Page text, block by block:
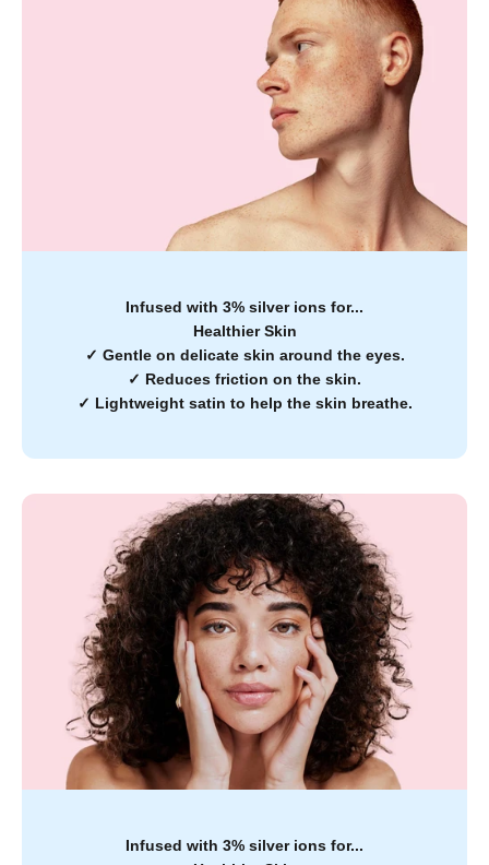
Infused with 3% silver ions for...
Healthier Skin
✓ Gentle on delicate skin around the eyes.
✓ Reduces friction on the skin.
✓ Lightweight satin to help the skin breathe.
Infused with 3% silver ions for...